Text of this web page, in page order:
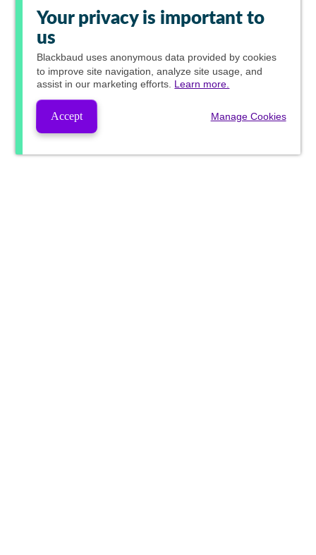
Your privacy is important to
us
Blackbaud uses anonymous data provided by cookies
to improve site navigation, analyze site usage, and
assist in our marketing efforts. Learn more.
Accept Manage Cookies